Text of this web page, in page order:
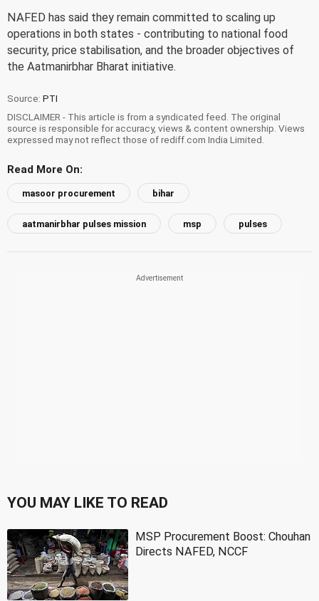
NAFED has said they remain committed to scaling up
operations in both states - contributing to national food
security, price stabilisation, and the broader objectives of
the Aatmanirbhar Bharat initiative.
Source: PTI
DISCLAIMER - This article is from a syndicated feed. The original
source is responsible for accuracy, views & content ownership. Views
expressed may not reflect those of rediff.com India Limited.
Read More On:
masoor procurement bihar
aatmanirbhar pulses mission msp pulses
YOU MAY LIKE TO READ
MSP Procurement Boost: Chouhan
Directs NAFED, NCCF